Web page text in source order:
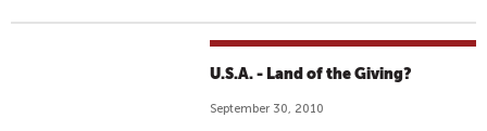
U.S.A. - Land of the Giving?
September 30, 2010